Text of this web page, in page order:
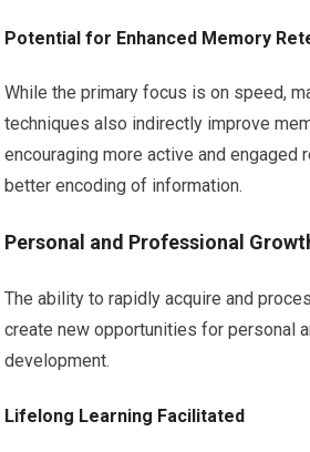
Potential for Enhanced Memory
While the primary focus is on speed,
techniques also indirectly improve
encouraging more active and engaged
better encoding of information.
Personal and Professional
The ability to rapidly acquire and
create new opportunities for personal
development.
Lifelong Learning Facilitated